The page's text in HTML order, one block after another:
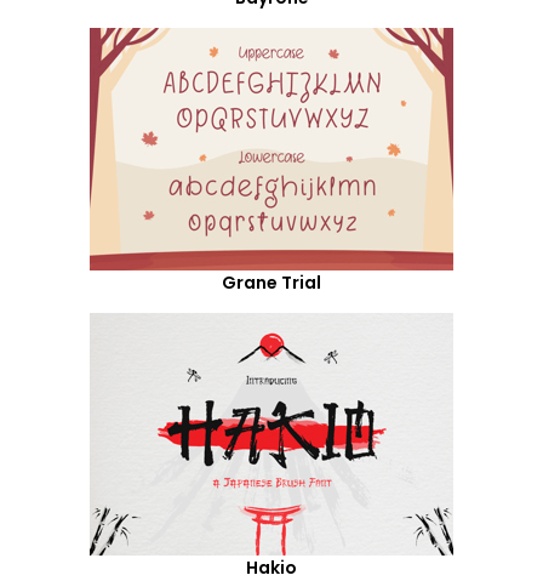
Grane Trial
Hakio